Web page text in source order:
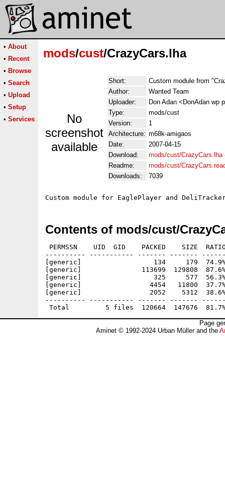
• About
• Recent
• Browse
• Search
• Upload
• Setup
• Services
mods/cust/CrazyCars.lha
No
screenshot
available
Short:
Custom module from
Author:
Wanted Team
Uploader:
Don Adan <DonAdan wp
Type:
mods/cust
Version:
1
Architecture: m68k-amigaos
Date:
2007-04-15
Download:
mods/cust/CrazyCars.lha
Readme:
mods/cust/
Downloads:
7039
Contents of mods/cust/
PERMSSN    UID  GID    PACKED    SIZE
---------- ----------- ------- -------
[generic]                  134     179  74.9% -
[generic]               113699  129808  87.6%
[generic]                  325     577  56.3% -
[generic]                 4454   11800  37.7% -
[generic]                 2052    5312  38.6%
---------- ----------- ------- -------
Page
Aminet © 1992-2024 Urban Müller and the